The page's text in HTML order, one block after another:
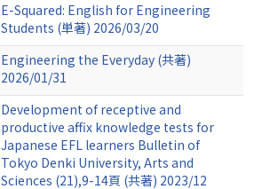
E-Squared: English for Engineering
Students (単著) 2026/03/20
Engineering the Everyday (共著)
2026/01/31
Development of receptive and
productive affix knowledge tests for
Japanese EFL learners Bulletin of
Tokyo Denki University, Arts and
Sciences (21),9-14頁 (共著) 2023/12